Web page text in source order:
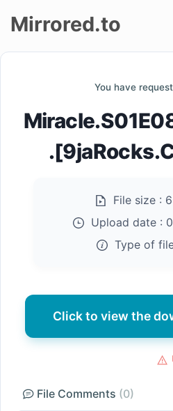
up
Mirrored.to
You have
File size :
Upload date :
Type of
Click to view the
File Comments (0)